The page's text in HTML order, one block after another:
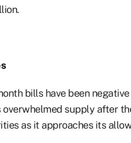
bills have been
overwhelmed supply after
as it approaches its